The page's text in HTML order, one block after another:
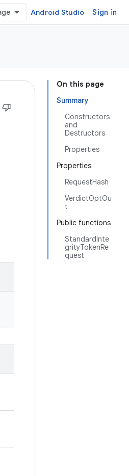
Android Studio Sign in
On this page
Summary
Constructors
and
Destructors
Properties
Properties
RequestHash
VerdictOptOu
t
Public functions
StandardInte
grityTokenRe
quest